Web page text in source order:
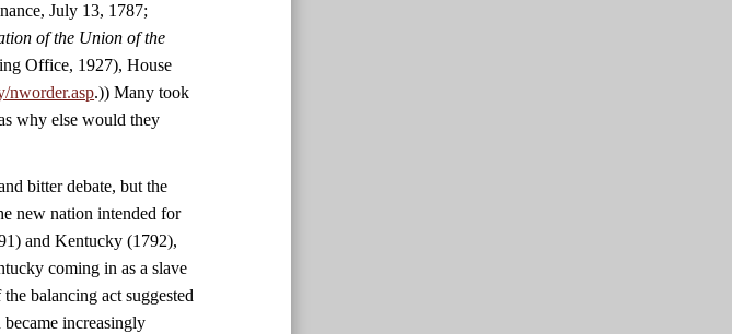
July 13, 1787;
of the Union of the
Office, 1927), House
nworder.asp.)) Many took
why else would they
bitter debate, but the
new nation intended for
and Kentucky (1792),
coming in as a slave
balancing act suggested
became increasingly